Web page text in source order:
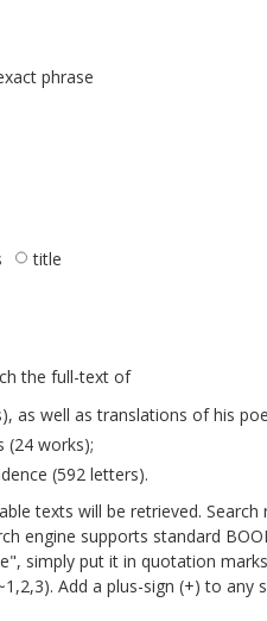
phrase
title
the full-text of
as well as translations of his
(24 works);
(592 letters).
texts will be retrieved.
engine supports standard
simply put it in quotation
Add a plus-sign (+) to